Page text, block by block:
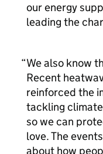
our energy
leading the
We also know
Recent
reinforced the
tackling
so we can
love. The
about how